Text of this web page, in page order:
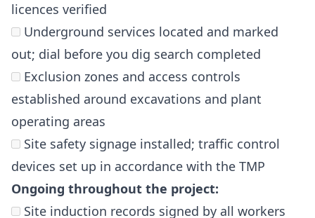
licences verified
Underground services located and marked
out; dial before you dig search completed
Exclusion zones and access controls
established around excavations and plant
operating areas
Site safety signage installed; traffic control
devices set up in accordance with the TMP
Ongoing throughout the project:
Site induction records signed by all workers